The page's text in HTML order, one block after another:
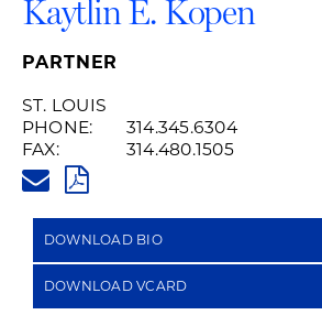
Kaytlin E. Kopen
PARTNER
ST. LOUIS
PHONE:
314.345.6304
FAX:
314.480.1505
PDF
DOWNLOAD BIO
DOWNLOAD VCARD